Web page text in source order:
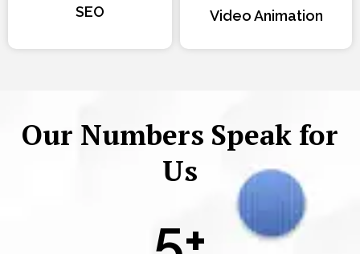
SEO Video Animation
Our Numbers Speak for
Us
5+